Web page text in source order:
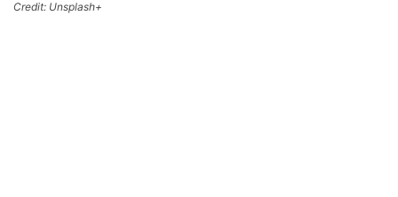
Credit: Unsplash+